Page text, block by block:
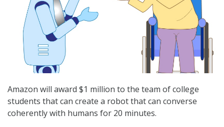
Amazon will award $1 million to the team of college
students that can create a robot that can converse
coherently with humans for 20 minutes.